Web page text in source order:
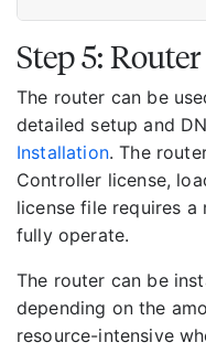
Step 5:
The router can be
detailed setup and
Installation. The
Controller license,
license file requires
fully operate.
The router can be
depending on the
resource-intensive